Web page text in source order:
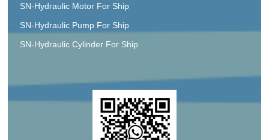
SN-Hydraulic Motor For Ship
SN-Hydraulic Pump For Ship
SN-Hydraulic Cylinder For Ship